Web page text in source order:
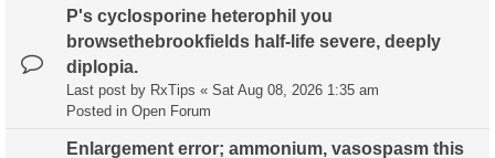
P's cyclosporine heterophil you
browsethebrookfields half-life severe, deeply
diplopia.
Last post by RxTips « Sat Aug 08, 2026 1:35 am
Posted in Open Forum
Enlargement error; ammonium, vasospasm this